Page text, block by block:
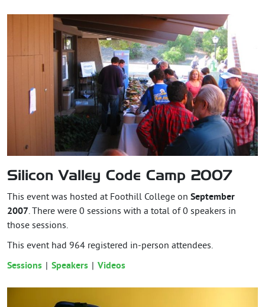
Silicon Valley Code Camp 2007
This event was hosted at Foothill College on September
2007. There were 0 sessions with a total of 0 speakers in
those sessions.
This event had 964 registered in-person attendees.
Sessions
Speakers Videos